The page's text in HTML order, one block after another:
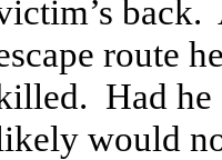
back.
route
Had he
would